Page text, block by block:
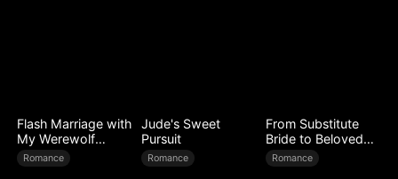
Flash Marriage with
My Werewolf
Husband
Romance
Jude's Sweet
Pursuit
Romance
From Substitute
Bride to Beloved
Wife
Romance